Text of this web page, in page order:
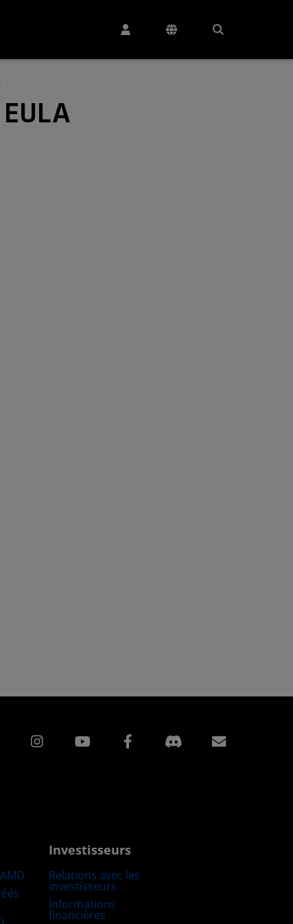
Instagram Facebook
Investisseurs
Relations avec les
investisseurs
Informations
financières